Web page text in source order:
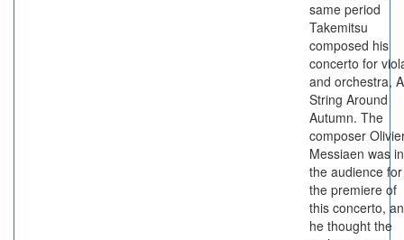
same period
Takemitsu
composed his
concerto for
and orchestra, A
String Around
Autumn. The
composer
Messiaen was in
the audience for
the premiere of
this concerto,
he thought the